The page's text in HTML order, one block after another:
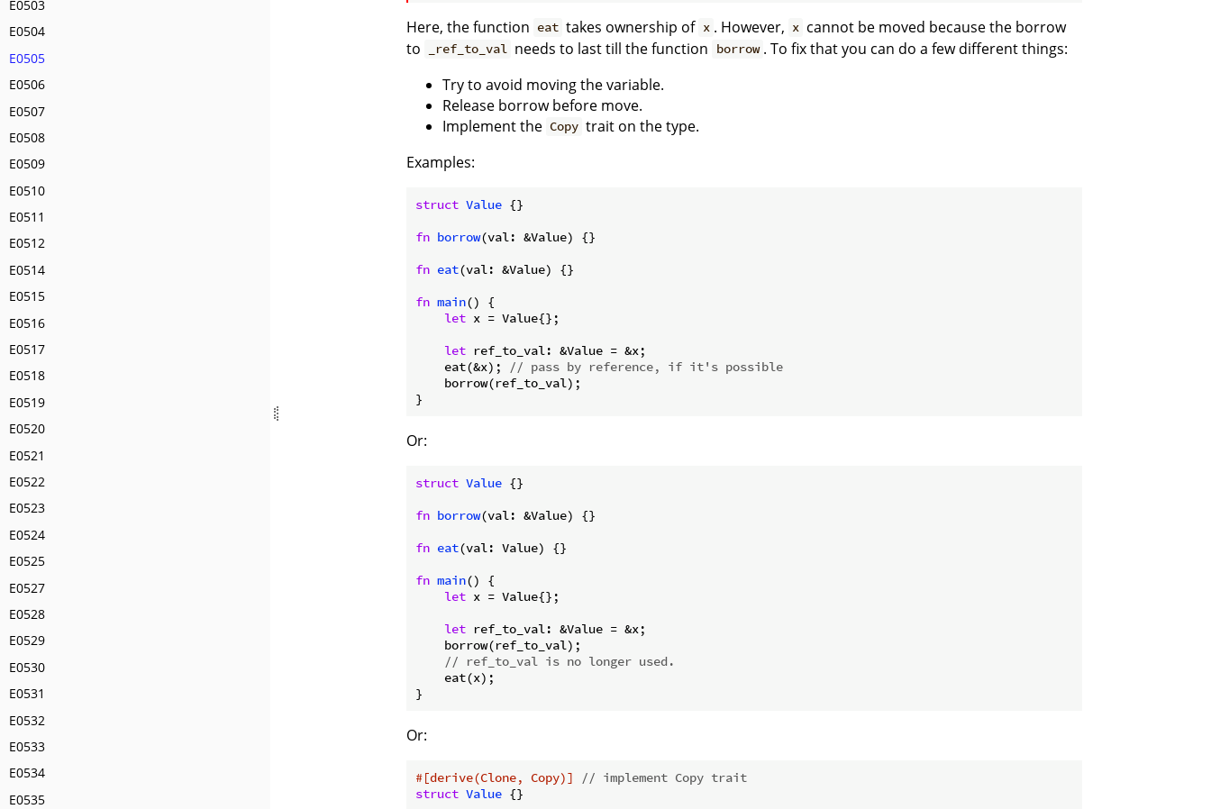
E0503
E0504
E0505
E0506
E0507
E0508
E0509
E0510
E0511
E0512
E0514
E0515
E0516
E0517
E0518
E0519
E0520
E0521
E0522
E0523
E0524
E0525
E0527
E0528
E0529
E0530
E0531
E0532
E0533
E0534
E0535
Here, the function eat takes ownership of x . However, x cannot be moved because the borrow
to
_ref_to_val needs to last till the function borrow . To fix that you can do a few different things:
Try to avoid moving the variable.
Release borrow before move.
Implement the Copy trait on the type.
Examples:
struct Value {}
fn borrow(val: &Value) {}
fn eat(val: &Value) {}
fn main() {
let x = Value{};
let ref_to_val: &Value = &x;
    eat(&x);
// pass by reference, if it's possible
    borrow(ref_to_val);
}
Or:
struct Value {}
fn borrow(val: &Value) {}
fn eat(val: Value) {}
fn main() {
let x = Value{};
let ref_to_val: &Value = &x;
    borrow(ref_to_val);
// ref_to_val is no longer used.
    eat(x);
}
Or:
#[derive(Clone, Copy)]
// implement Copy trait
struct Value {}